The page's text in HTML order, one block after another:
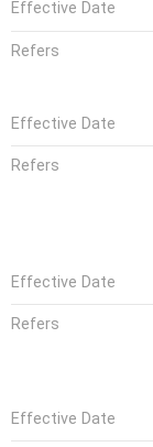
Effective Date
Refers
Effective Date
Refers
Effective Date
Refers
Effective Date